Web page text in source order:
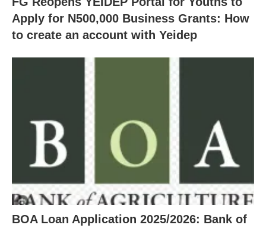
Apply for N500,000 Business Grants: How
to create an account with Yeidep
BOA Loan Application 2025/2026: Bank of